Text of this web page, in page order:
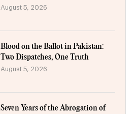
August 5, 2026
Blood on the Ballot in Pakistan:
Two Dispatches, One Truth
August 5, 2026
Seven Years of the Abrogation of